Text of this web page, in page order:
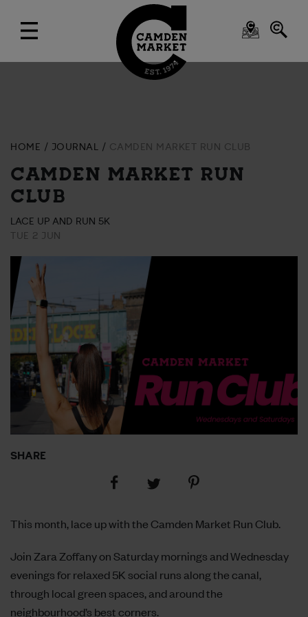
HOME JOURNAL CAMDEN MARKET RUN CLUB
CAMDEN MARKET RUN
CLUB
LACE UP AND RUN 5K
TUE 2 JUN
SHARE
Share
Share
Twitter
Share
This month, lace up with the Camden Market Run Club.
Join Zara Zoffany on Saturday mornings and Wednesday
evenings for relaxed 5K social runs along the canal,
through local green spaces, and around the
neighbourhood’s best corners.